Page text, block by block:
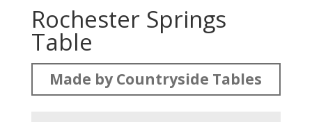
Rochester Springs
Table
Made by Countryside Tables